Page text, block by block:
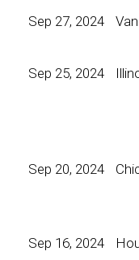
Sep 27, 2024
Sep 25, 2024
Sep 20, 2024
Sep 16, 2024